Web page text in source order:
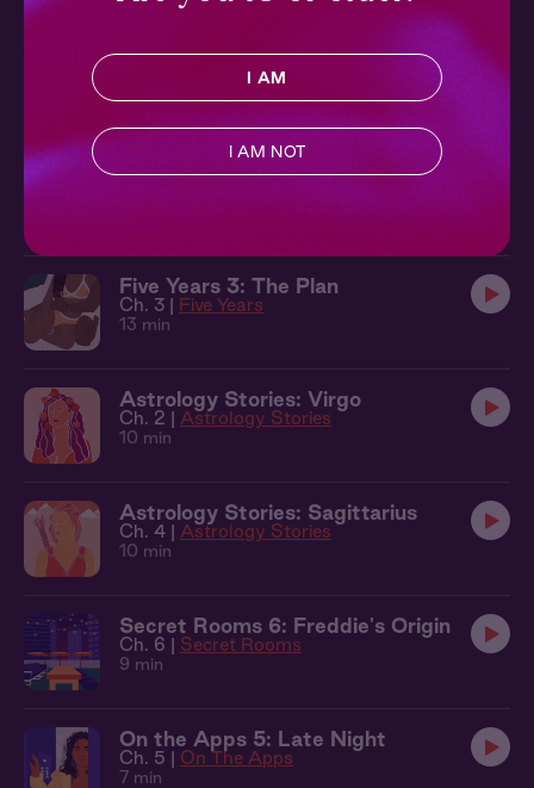
Focus 2: Yes Sir
8 min
Lecture Me 2: No Talking in Class
10 min
Five Years 3: The Plan
Ch. 3 | Five Years
13 min
Astrology Stories: Virgo
Ch. 2 | Astrology Stories
10 min
Astrology Stories: Sagittarius
Ch. 4 | Astrology Stories
10 min
Secret Rooms 6: Freddie's Origin
Ch. 6 | Secret Rooms
9 min
On the Apps 5: Late Night
Ch. 5 | On The Apps
7 min
I AM
I AM NOT